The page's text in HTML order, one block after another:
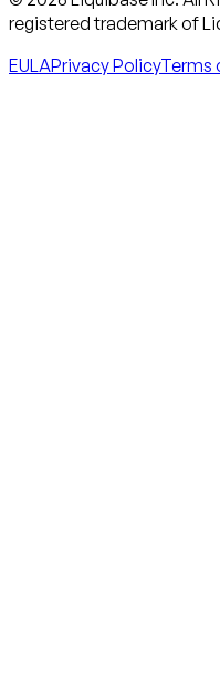
registered trademark of
EULAPrivacy PolicyTerms